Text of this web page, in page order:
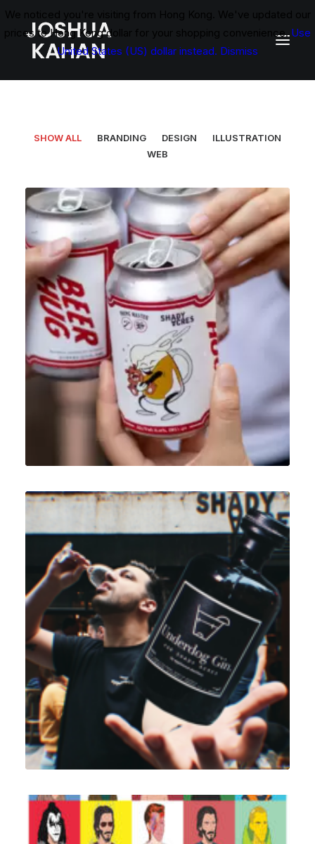
SHOW ALL BRANDING DESIGN
ILLUSTRATION
WEB
Design Illustration
Branding, Design
We noticed you're visiting from Hong Kong. We've updated our
prices to Hong Kong dollar for your shopping convenience.Use
United States (US) dollar instead. Dismiss